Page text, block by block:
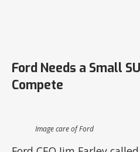
Ford Needs a Small
Compete
Image care of Ford